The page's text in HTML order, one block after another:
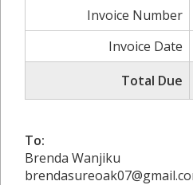
Invoice Number
Invoice Date
Total Due
To:
Brenda Wanjiku